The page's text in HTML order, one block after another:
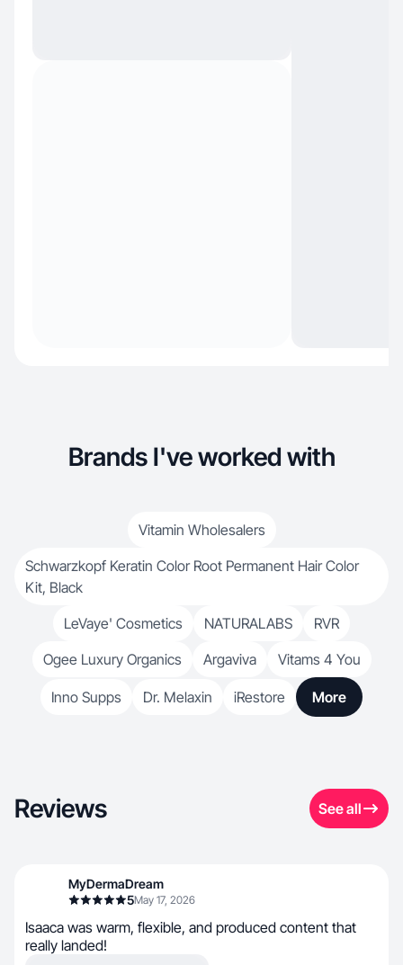
Brands I've worked with
Vitamin Wholesalers
Schwarzkopf Keratin Color Root Permanent Hair Color
Kit, Black
LeVaye' Cosmetics
NATURALABS
RVR
Ogee Luxury Organics
Argaviva Vitams 4 You
Inno Supps Dr. Melaxin iRestore More
Reviews See all
MyDermaDream
5May 17, 2026
Isaaca was warm, flexible, and produced content that
really landed!